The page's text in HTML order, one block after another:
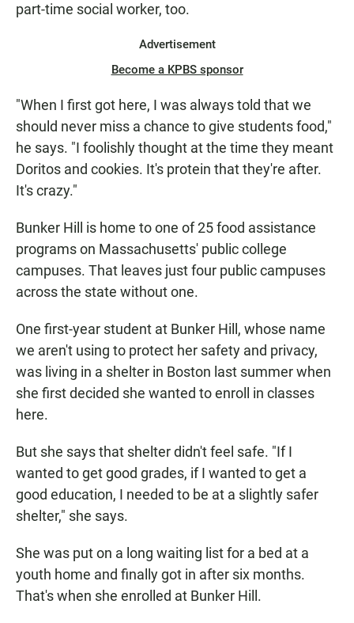
part-time social worker, too.
Advertisement
Become a KPBS sponsor
"When I first got here, I was always told that we
should never miss a chance to give students food,"
he says. "I foolishly thought at the time they meant
Doritos and cookies. It's protein that they're after.
It's crazy."
Bunker Hill is home to one of 25 food assistance
programs on Massachusetts' public college
campuses. That leaves just four public campuses
across the state without one.
One first-year student at Bunker Hill, whose name
we aren't using to protect her safety and privacy,
was living in a shelter in Boston last summer when
she first decided she wanted to enroll in classes
here.
But she says that shelter didn't feel safe. "If I
wanted to get good grades, if I wanted to get a
good education, I needed to be at a slightly safer
shelter," she says.
She was put on a long waiting list for a bed at a
youth home and finally got in after six months.
That's when she enrolled at Bunker Hill.